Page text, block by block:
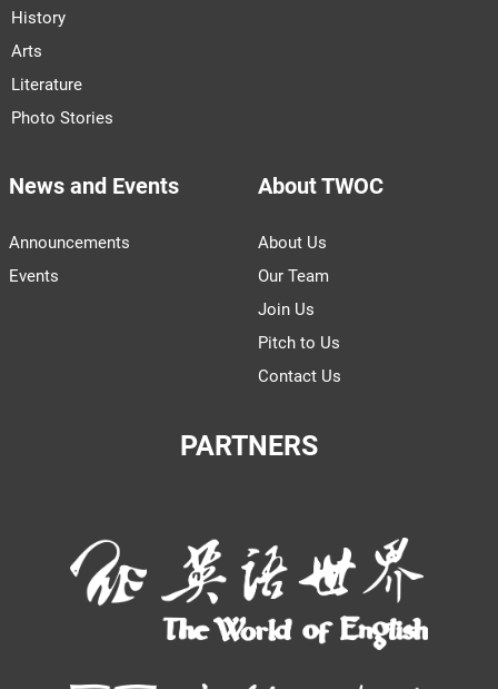
History
Arts
Literature
Photo Stories
News and Events
Announcements
Events
About TWOC
About Us
Our Team
Join Us
Pitch to Us
Contact Us
PARTNERS